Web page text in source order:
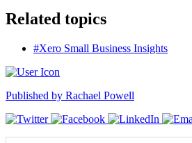
Related topics
#Xero Small Business Insights
Published by Rachael Powell